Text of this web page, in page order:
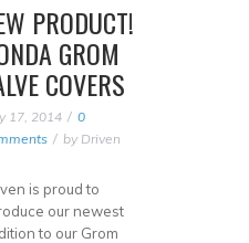
PRODUCT!
GROM
COVERS
17, 2014
0
by Driven
is proud to
our newest
to our Grom